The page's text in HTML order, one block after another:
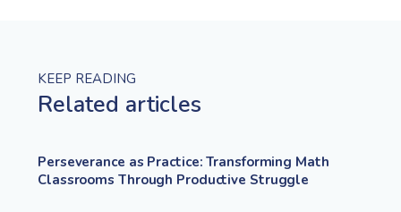
KEEP READING
Related articles
Perseverance as Practice: Transforming Math
Classrooms Through Productive Struggle